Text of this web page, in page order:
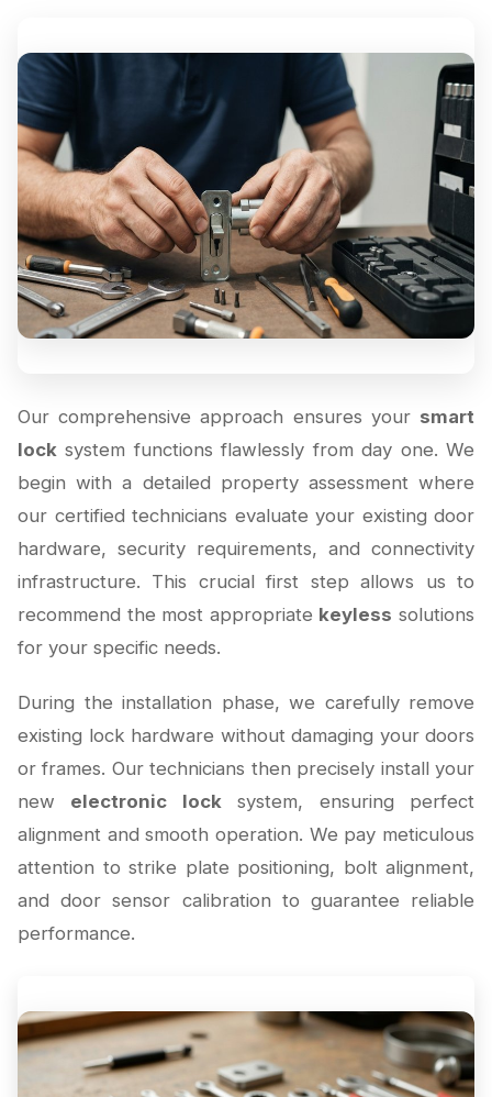
Our comprehensive approach ensures your smart
lock system functions flawlessly from day one. We
begin with a detailed property assessment where
our certified technicians evaluate your existing door
hardware, security requirements, and connectivity
infrastructure. This crucial first step allows us to
recommend the most appropriate keyless solutions
for your specific needs.
During the installation phase, we carefully remove
existing lock hardware without damaging your doors
or frames. Our technicians then precisely install your
new electronic locksystem, ensuring perfect
alignment and smooth operation. We pay meticulous
attention to strike plate positioning, bolt alignment,
and door sensor calibration to guarantee reliable
performance.